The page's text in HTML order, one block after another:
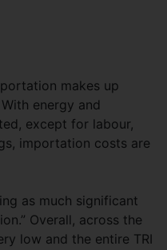
makes up
energy and
except for labour,
importation costs are
as much significant
Overall, across the
low and the entire TRI